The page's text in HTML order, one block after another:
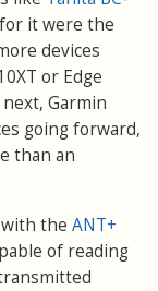
it were the
devices
or Edge
Garmin
going forward,
than an
the ANT+
of reading